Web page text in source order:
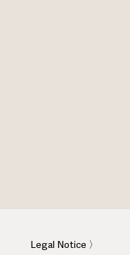
Legal Notice 〉